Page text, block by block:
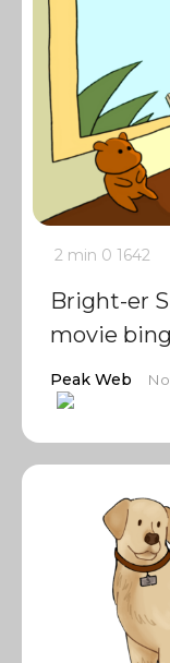
2 min 0 1642
Bright-er
movie
Peak Web